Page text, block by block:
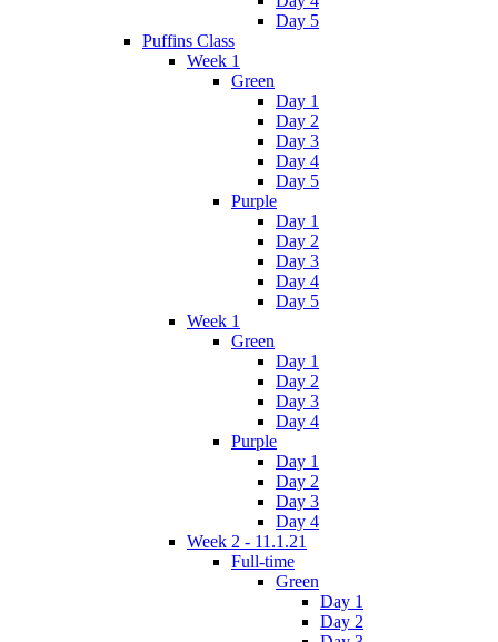
Day 5
Puffins Class
Week 1
Green
Day 1
Day 2
Day 3
Day 4
Day 5
Purple
Day 1
Day 2
Day 3
Day 4
Day 5
Week 1
Green
Day 1
Day 2
Day 3
Day 4
Purple
Day 1
Day 2
Day 3
Day 4
Week 2 - 11.1.21
Full-time
Green
Day 1
Day 2